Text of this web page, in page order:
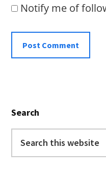
Notify me of
Sidebar
Search
this